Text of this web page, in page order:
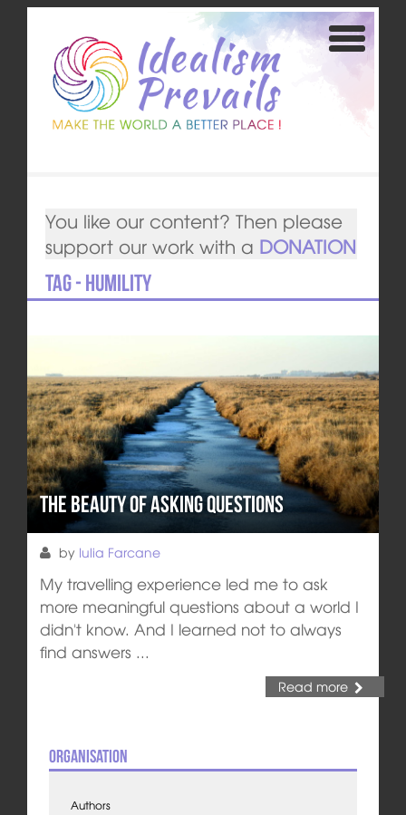
You like our content? Then please
support our work with a DONATION
Tag - Humility
The Beauty of Asking Questions
by Iulia Farcane
My travelling experience led me to ask
more meaningful questions about a world I
didn't know. And I learned not to always
find answers ...
Read more
Organisation
Authors